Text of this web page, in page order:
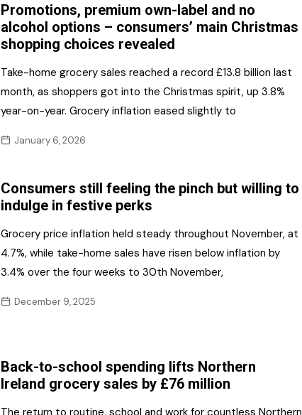
Promotions, premium own-label and no
alcohol options – consumers’ main Christmas
shopping choices revealed
Take-home grocery sales reached a record £13.8 billion last
month, as shoppers got into the Christmas spirit, up 3.8%
year-on-year. Grocery inflation eased slightly to
January 6, 2026
Consumers still feeling the pinch but willing to
indulge in festive perks
Grocery price inflation held steady throughout November, at
4.7%, while take-home sales have risen below inflation by
3.4% over the four weeks to 30th November,
December 9, 2025
Back-to-school spending lifts Northern
Ireland grocery sales by £76 million